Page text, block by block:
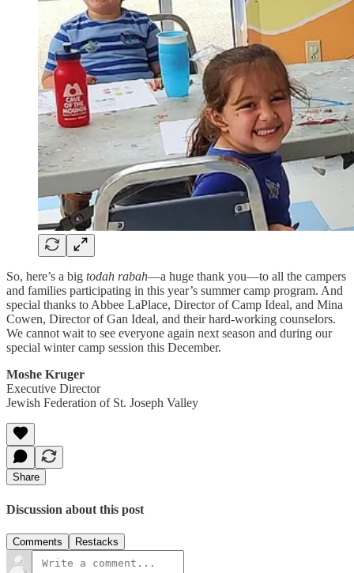
So, here’s a big todah rabah—a huge thank you—to all the campers
and families participating in this year’s summer camp program. And
special thanks to Abbee LaPlace, Director of Camp Ideal, and Mina
Cowen, Director of Gan Ideal, and their hard-working counselors.
We cannot wait to see everyone again next season and during our
special winter camp session this December.
Moshe Kruger
Executive Director
Jewish Federation of St. Joseph Valley
Share
Discussion about this post
Comments Restacks